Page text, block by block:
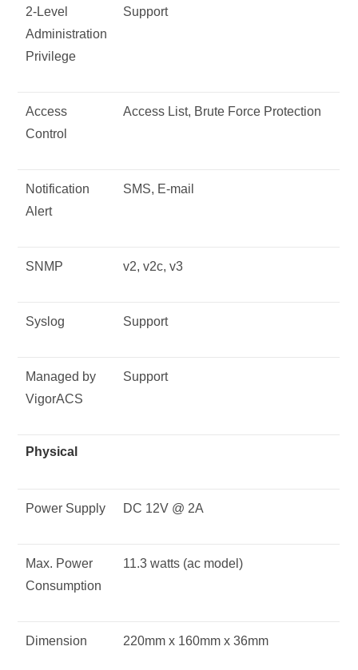
2-Level
Administration
Privilege
Support
Access
Control
Access List, Brute Force Protection
Notification
Alert
SMS, E-mail
SNMP v2, v2c, v3
Syslog Support
Managed by
VigorACS
Support
Physical
Power Supply DC 12V @ 2A
Max. Power
Consumption
11.3 watts (ac model)
Dimension 220mm x 160mm x 36mm